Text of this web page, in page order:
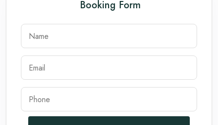
Kerala
Goa
Andaman
Manali
International
Booking Form